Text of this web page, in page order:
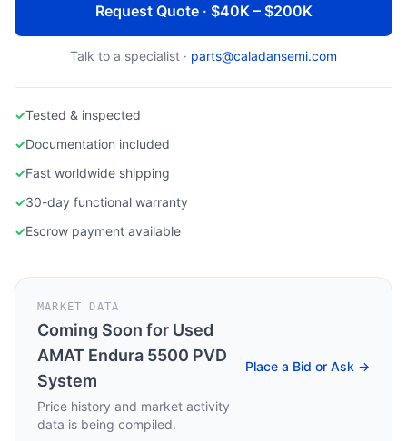
Request Quote · $40K – $200K
Talk to a specialist · parts@caladansemi.com
✓Tested & inspected
✓Documentation included
✓Fast worldwide shipping
✓30-day functional warranty
✓Escrow payment available
MARKET DATA
Coming Soon for Used
AMAT Endura 5500 PVD
System
Price history and market activity
data is being compiled.
Place a Bid or Ask →